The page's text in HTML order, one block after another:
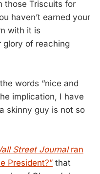
those Triscuits for
haven’t earned your
with it is
glory of reaching
words “nice and
implication, I have
skinny guy is not so
Street Journalran
President?” that